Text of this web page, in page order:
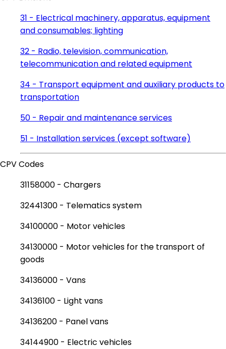
31 - Electrical machinery, apparatus, equipment
and consumables; lighting
32 - Radio, television, communication,
telecommunication and related equipment
34 - Transport equipment and auxiliary products to
transportation
50 - Repair and maintenance services
51 - Installation services (except software)
CPV Codes
31158000 - Chargers
32441300 - Telematics system
34100000 - Motor vehicles
34130000 - Motor vehicles for the transport of
goods
34136000 - Vans
34136100 - Light vans
34136200 - Panel vans
34144900 - Electric vehicles